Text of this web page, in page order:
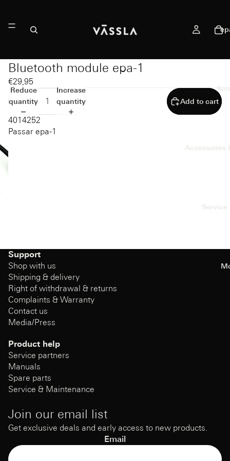
Accessories
Service
Bluetooth module epa-1
€29,95
Reduce
quantity
Increase
quantity
Add to cart
4014252
Passar epa-1
Support
Shop with us
Shipping & delivery
Right of withdrawal & returns
Complaints & Warranty
Contact us
Media/Press
Product help
Service partners
Manuals
Spare parts
Service & Maintenance
Join our email list
Get exclusive deals and early access to new products.
Email